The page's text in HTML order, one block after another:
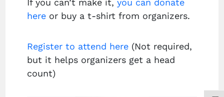
If you can’t make it, you can donate
hereor buy a t-shirt from organizers.
Register to attend here(Not required,
but it helps organizers get a head
count)